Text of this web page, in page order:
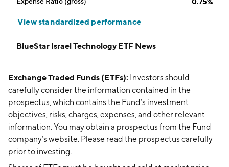
View standardized performance
BlueStar Israel Technology ETF News
Exchange Traded Funds (ETFs): Investors should
carefully consider the information contained in the
prospectus, which contains the Fund’s investment
objectives, risks, charges, expenses, and other relevant
information. You may obtain a prospectus from the Fund
company’s website. Please read the prospectus carefully
prior to investing.